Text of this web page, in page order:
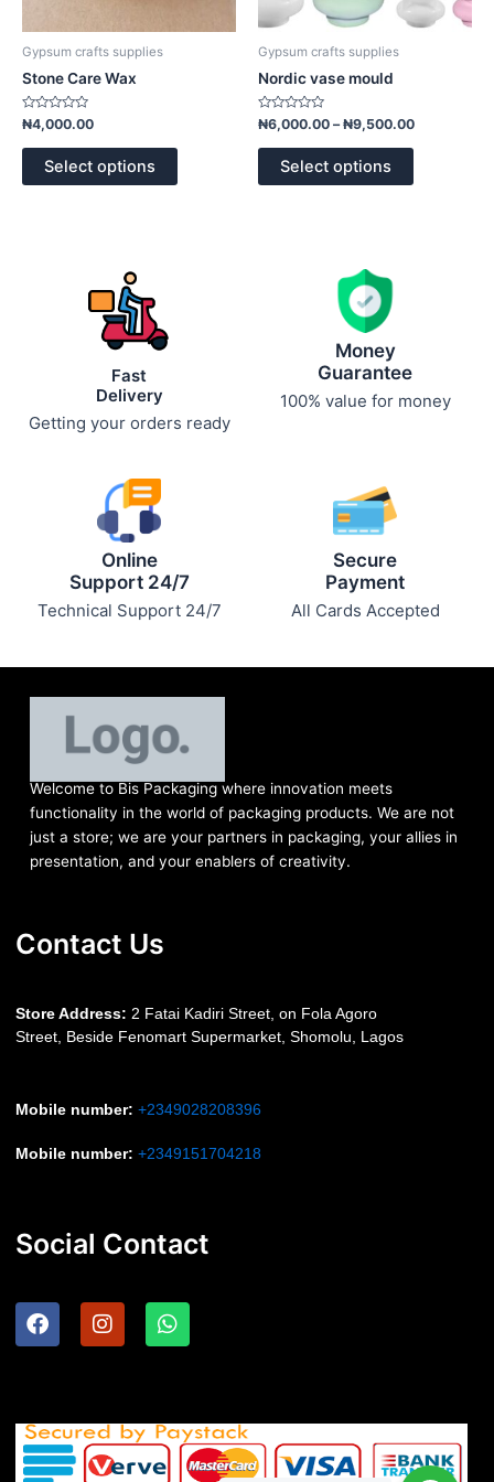
Gypsum crafts supplies
Stone Care Wax
Rated
0
out
₦4,000.00
Select options
Gypsum crafts supplies
Nordic vase mould
Rated
0
out
₦6,000.00 – ₦9,500.00
Select options
the
Fast
Delivery
Getting your orders ready
Money
Guarantee
100% value for money
Online
Support 24/7
Technical Support 24/7
Secure
Payment
All Cards Accepted
Welcome to Bis Packaging where innovation meets
functionality in the world of packaging products. We are not
just a store; we are your partners in packaging, your allies in
presentation, and your enablers of creativity.
Contact Us
Store Address: 2 Fatai Kadiri Street, on Fola Agoro
Street, Beside FenomartSupermarket, Shomolu, Lagos
Mobile number: +2349028208396
Mobile number: +2349151704218
Social Contact
F
a
o
o
k
I
n
g
r
a
W
h
a
p
p